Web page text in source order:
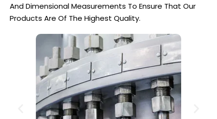
And Dimensional Measurements To Ensure That Our
Products Are Of The Highest Quality.